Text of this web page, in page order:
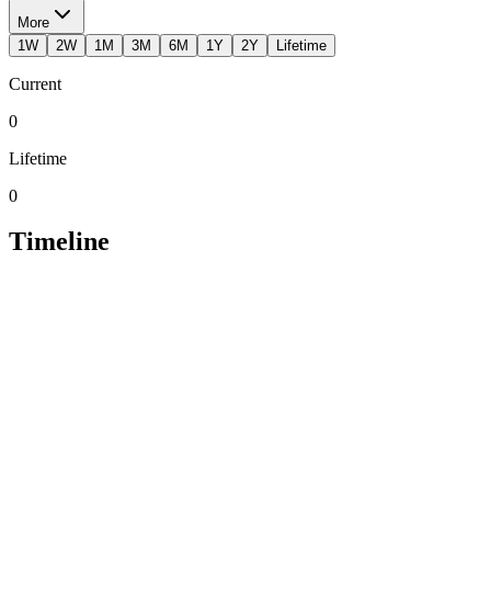
More
1W
2W 1M 3M 6M 1Y 2Y Lifetime
Current
0
Lifetime
0
Timeline